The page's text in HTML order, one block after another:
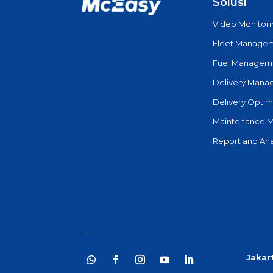
Solusi
Video
Fleet
Fuel
Delivery
Delivery
Maintenance
Report and